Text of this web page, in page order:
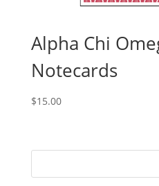
Alpha Chi
Notecards
$15.00